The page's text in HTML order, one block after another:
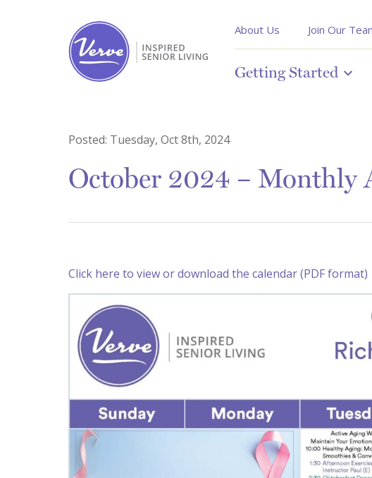
About Us Join Our
Getting Started
Posted: Tuesday, Oct 8th, 2024
October 2024 – Monthly
Click here to view or download the calendar (PDF format)